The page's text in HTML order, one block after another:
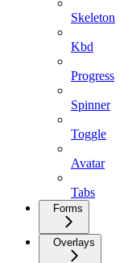
Skeleton
Kbd
Progress
Spinner
Toggle
Avatar
Tabs
Forms
Overlays